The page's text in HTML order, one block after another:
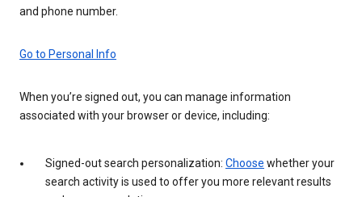
and phone number.
Go to Personal Info
When you’re signed out, you can manage information
associated with your browser or device, including:
Signed-out search personalization: Choose whether your
search activity is used to offer you more relevant results